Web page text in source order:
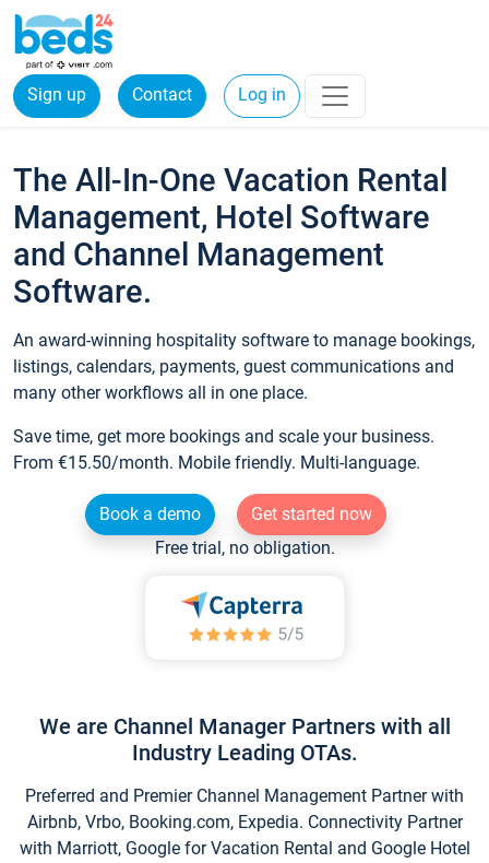
Sign up Contact Log in
The All-In-One Vacation Rental
Management, Hotel Software
and Channel Management
Software.
An award-winning hospitality software to manage bookings,
listings, calendars, payments, guest communications and
many other workflows all in one place.
Save time, get more bookings and scale your business.
From €15.50/month. Mobile friendly. Multi-language.
Book a demo
Get started now
Free trial, no obligation.
We are Channel Manager Partners with all
Industry Leading OTAs.
Preferred and Premier Channel Management Partner with
Airbnb, Vrbo, Booking.com, Expedia. Connectivity Partner
with Marriott, Google for Vacation Rental and Google Hotel